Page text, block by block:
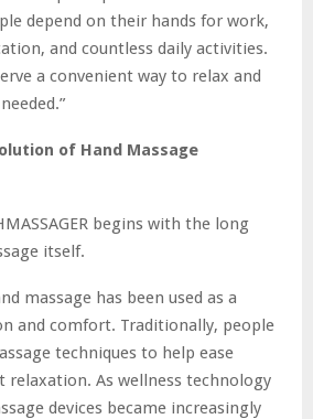
depend on their hands for work,
and countless daily activities.
a convenient way to relax and
of Hand Massage
begins with the long
itself.
massage has been used as a
and comfort. Traditionally, people
techniques to help ease
relaxation. As wellness technology
devices became increasingly